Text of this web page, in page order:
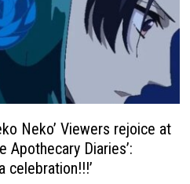
Neko’ Viewers rejoice at
Apothecary Diaries’:
celebration!!!’